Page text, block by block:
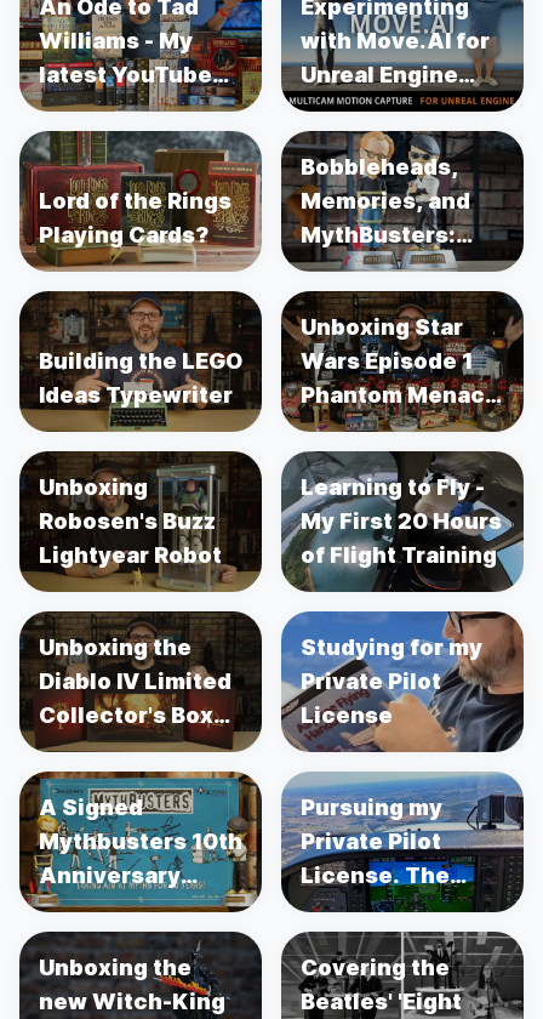
An Ode to Tad
Williams - My
latest YouTube
Video
Experimenting
with Move.AI for
Unreal Engine
Motion Capture
Lord of the Rings
Playing Cards?
Bobbleheads,
Memories, and
MythBusters:
Unboxing Adam
Savage and
Jamie Hyneman
Building the LEGO
Ideas Typewriter
Unboxing Star
Wars Episode 1
Phantom Menace
Merch 25 Years
Later
Unboxing
Robosen's Buzz
Lightyear Robot
Learning to Fly -
My First 20 Hours
of Flight Training
Unboxing the
Diablo IV Limited
Collector's Box
Set
Studying for my
Private Pilot
License
A Signed
Mythbusters 10th
Anniversary
Poster
Pursuing my
Private Pilot
License. The
Adventure
Begins...
Unboxing the
new Witch-King
Covering the
Beatles' 'Eight